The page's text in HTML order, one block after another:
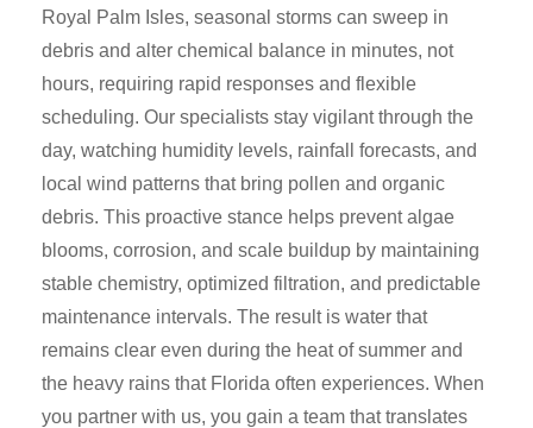
Royal Palm Isles, seasonal storms can sweep in
debris and alter chemical balance in minutes, not
hours, requiring rapid responses and flexible
scheduling. Our specialists stay vigilant through the
day, watching humidity levels, rainfall forecasts, and
local wind patterns that bring pollen and organic
debris. This proactive stance helps prevent algae
blooms, corrosion, and scale buildup by maintaining
stable chemistry, optimized filtration, and predictable
maintenance intervals. The result is water that
remains clear even during the heat of summer and
the heavy rains that Florida often experiences. When
you partner with us, you gain a team that translates